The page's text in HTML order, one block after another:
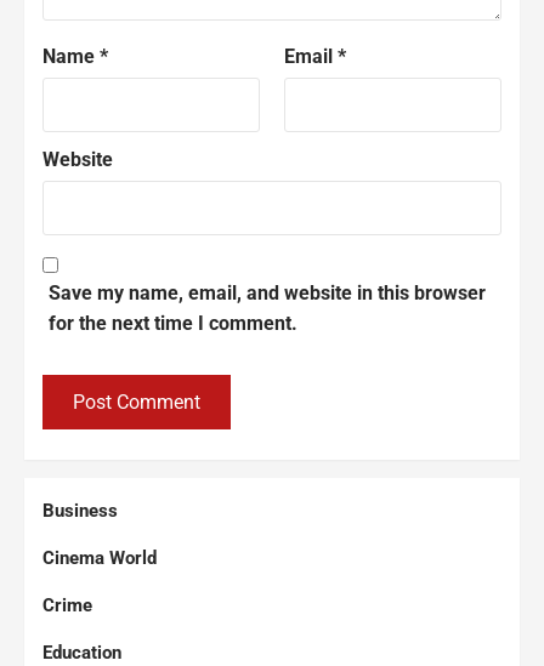
Name * Email *
Website
Save my name, email, and website in this browser
for the next time I comment.
Business
Cinema World
Crime
Education